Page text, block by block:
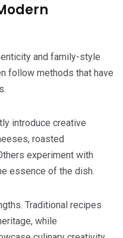
and family-style
follow methods that have
introduce creative
roasted
experiment with
essence of the dish.
Traditional recipes
while